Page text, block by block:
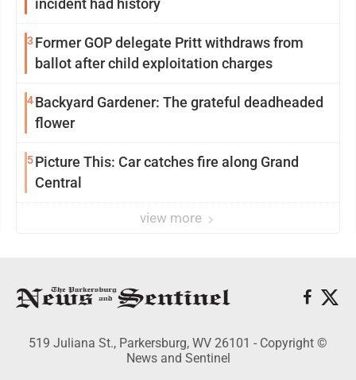
incident had history
3 Former GOP delegate Pritt withdraws from
ballot after child exploitation charges
4Backyard Gardener: The grateful deadheaded
flower
5Picture This: Car catches fire along Grand
Central
view more
519 Juliana St., Parkersburg, WV 26101 - Copyright ©
News and Sentinel